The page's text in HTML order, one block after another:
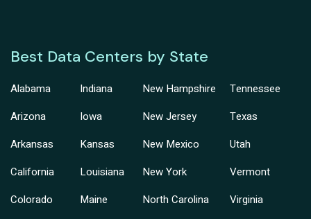
Best Data Centers by State
Alabama
Arizona
Arkansas
California
Colorado
Indiana
Iowa
Kansas
Louisiana
Maine
New Hampshire
New Jersey
New Mexico
New York
North Carolina
Tennessee
Texas
Utah
Vermont
Virginia